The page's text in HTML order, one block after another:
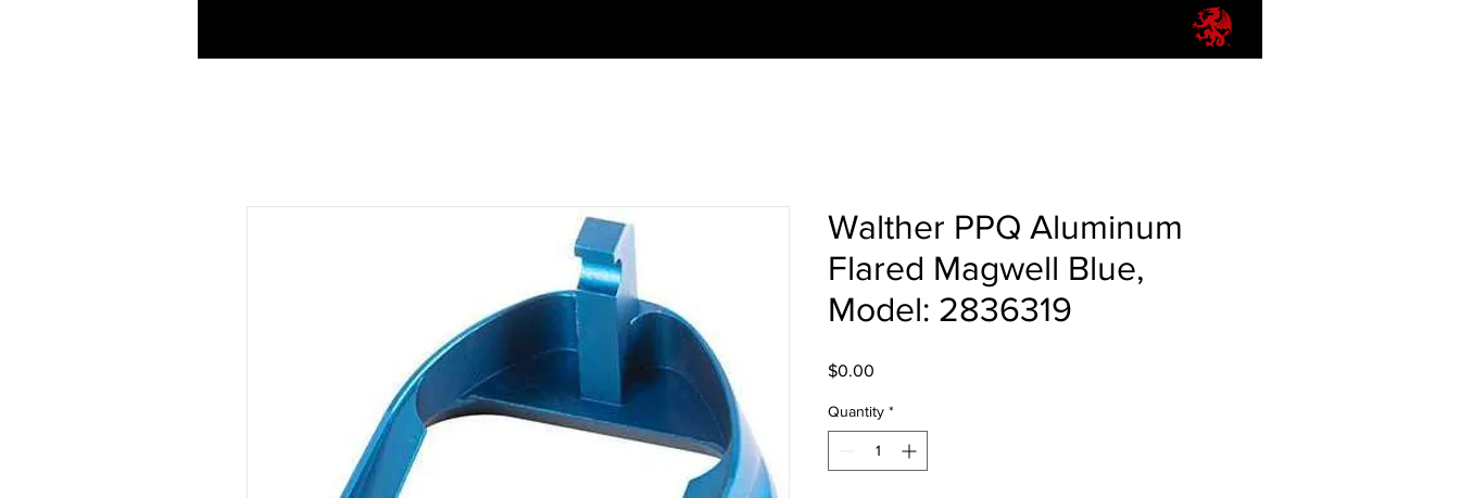
Walther PPQ Aluminum
Flared Magwell Blue,
Model: 2836319
$0.00
Quantity *